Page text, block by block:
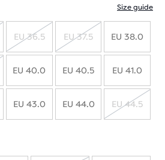
Size guide
SOLD
OUT
EU 36.5
OUT
EU 37.5 EU 38.0
EU 40.0 EU 40.5 EU 41.0
EU 43.0 EU 44.0 EU 44.5